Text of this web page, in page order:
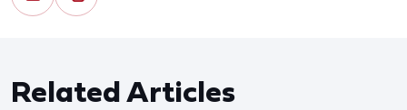
Related Articles